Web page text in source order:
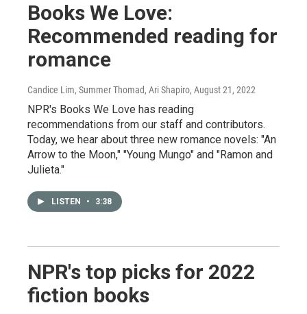
Books We Love:
Recommended reading for
romance
Candice Lim, Summer Thomad, Ari Shapiro, August 21, 2022
NPR's Books We Love has reading
recommendations from our staff and contributors.
Today, we hear about three new romance novels: "An
Arrow to the Moon," "Young Mungo" and "Ramon and
Julieta."
LISTEN • 3:38
NPR's top picks for 2022
fiction books